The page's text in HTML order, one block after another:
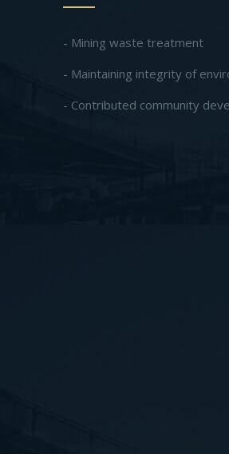
- Mining waste treatment
- Maintaining integrity of
- Contributed community